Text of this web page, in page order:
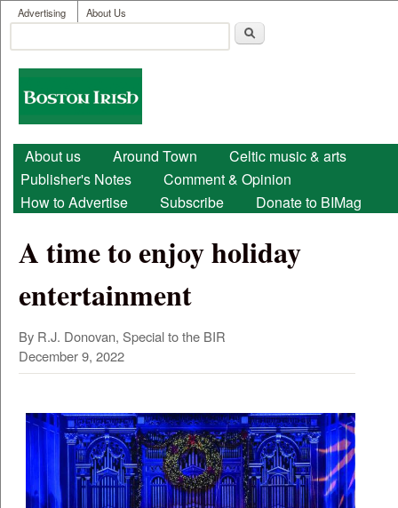
Skip to main content
User menu
Advertising About Us
Search form
Boston
Irish
Main menu
About us Around Town
Celtic music & arts
Publisher's Notes
Comment & Opinion
How to Advertise
Subscribe Donate to BIMag
A time to enjoy holiday
entertainment
By R.J. Donovan, Special to the BIR
December 9, 2022